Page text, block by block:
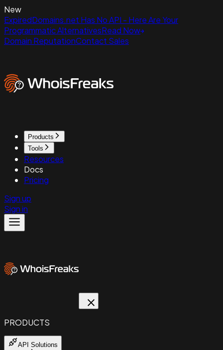
New
ExpiredDomains.net Has No API - Here Are Your
Programmatic AlternativesRead Now
Domain ReputationContact Sales
Products
Tools
Resources
Docs
Pricing
Sign up
Sign in
PRODUCTS
API Solutions